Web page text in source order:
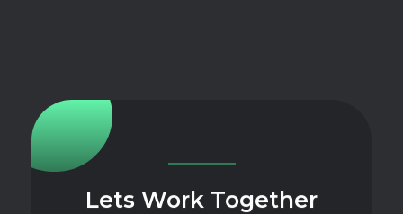
Lets Work Together